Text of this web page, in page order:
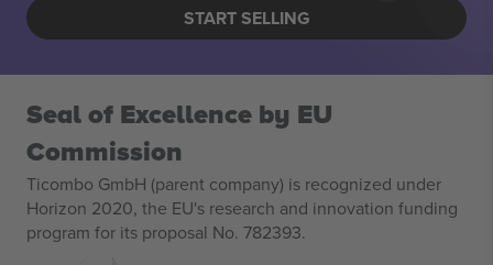
START SELLING
Seal of Excellence by EU
Commission
Ticombo GmbH (parent company) is recognized under
Horizon 2020, the EU's research and innovation funding
program for its proposal No. 782393.